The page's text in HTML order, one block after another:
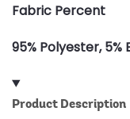
Fabric Percent
95% Polyester, 5%
Product Description